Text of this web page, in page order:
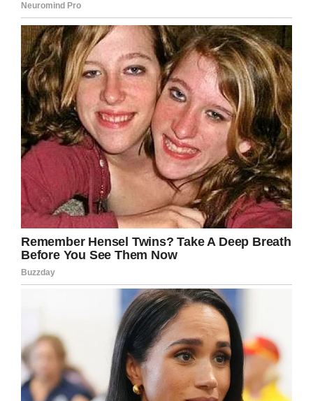
“When you text me, I know it’s a message from
God.
“I’m sorry you lost someone so close to you, but
I have listened to you over the years and I have
watched you grow and go through more than
anyone.
“I have wanted to text you back for years, but I
didn’t want to break your heart.”
Brad then continued: “You are an extraordinary
woman and I wish my daughter would have
become the woman you are, thank you for your
everyday updates, you remind me that there is
a God and it wasn’t his fault that my little girl is
gone.”
Chastity said she was “shocked and touched”
by the answer. She uploaded the screenshots
to Facebook, dubbing the response from Brad a
sign that her father is at peace.